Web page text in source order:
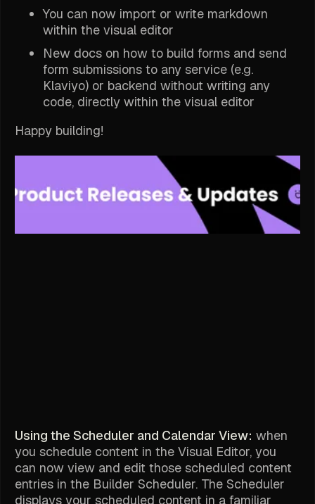
You can now import or write markdown
within the visual editor
New docs on how to build forms and send
form submissions to any service (e.g.
Klaviyo) or backend without writing any
code, directly within the visual editor
Happy building!
Using the Scheduler and Calendar View: when
you schedule content in the Visual Editor, you
can now view and edit those scheduled content
entries in the Builder Scheduler. The Scheduler
displays your scheduled content in a familiar